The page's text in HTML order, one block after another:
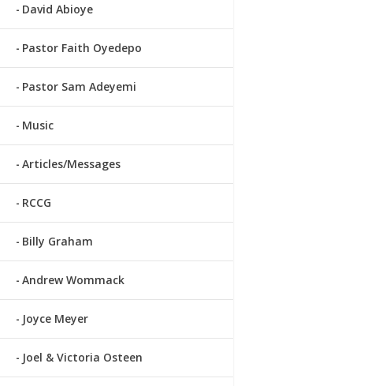
David Abioye
Pastor Faith Oyedepo
Pastor Sam Adeyemi
Music
Articles/Messages
RCCG
Billy Graham
Andrew Wommack
Joyce Meyer
Joel & Victoria Osteen